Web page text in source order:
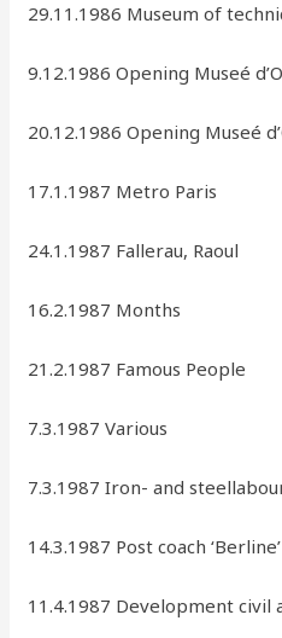
29.11.1986 Museum of
9.12.1986 Opening Museé
20.12.1986 Opening Museé
17.1.1987 Metro Paris
24.1.1987 Fallerau, Raoul
16.2.1987 Months
21.2.1987 Famous People
7.3.1987 Various
7.3.1987 Iron- and
14.3.1987 Post coach
11.4.1987 Development civil